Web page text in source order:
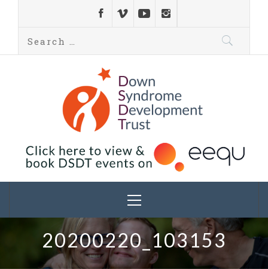
Down Syndrome
Development
Trust UK
Helping families on the Down syndrome journey
20200220_103153